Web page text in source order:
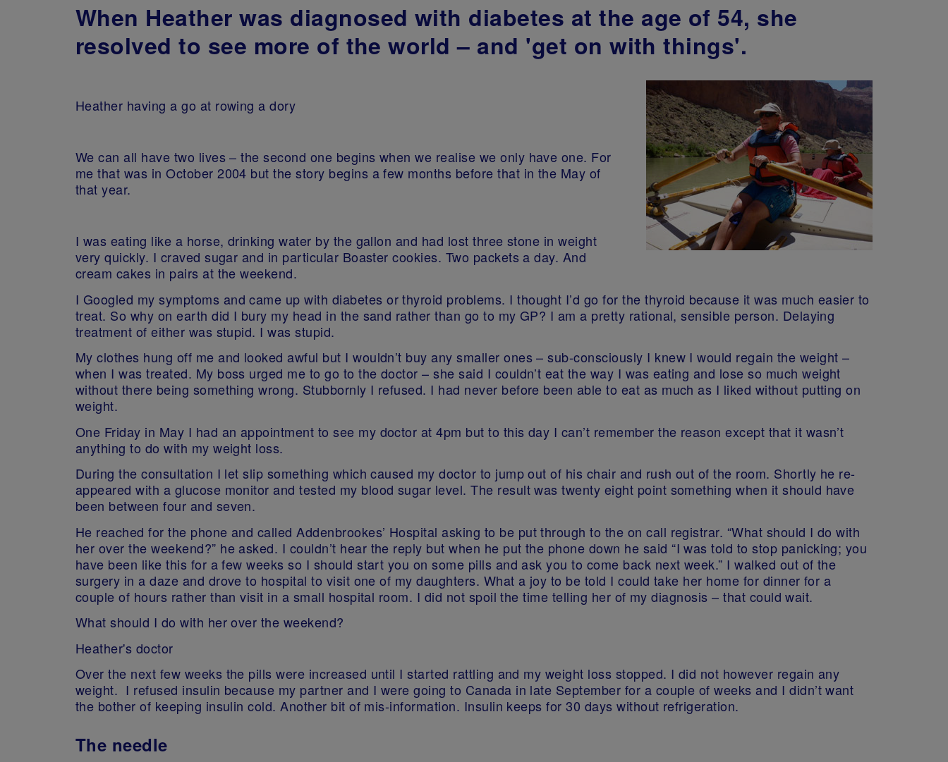
When Heather was diagnosed with diabetes at the age of 54, she
resolved to see more of the world – and 'get on with things'.
Heather having a go at rowing a dory
We can all have two lives – the second one begins when we realise we only have one. For
me that was in October 2004 but the story begins a few months before that in the May of
that year.
I was eating like a horse, drinking water by the gallon and had lost three stone in weight
very quickly. I craved sugar and in particular Boaster cookies. Two packets a day. And
cream cakes in pairs at the weekend.
I Googled my symptoms and came up with diabetes or thyroid problems. I thought I’d go for the thyroid because it was much easier to
treat. So why on earth did I bury my head in the sand rather than go to my GP? I am a pretty rational, sensible person. Delaying
treatment of either was stupid. I was stupid.
My clothes hung off me and looked awful but I wouldn’t buy any smaller ones – sub-consciously I knew I would regain the weight –
when I was treated. My boss urged me to go to the doctor – she said I couldn’t eat the way I was eating and lose so much weight
without there being something wrong. Stubbornly I refused. I had never before been able to eat as much as I liked without putting on
weight.
One Friday in May I had an appointment to see my doctor at 4pm but to this day I can’t remember the reason except that it wasn’t
anything to do with my weight loss.
During the consultation I let slip something which caused my doctor to jump out of his chair and rush out of the room. Shortly he re-
appeared with a glucose monitor and tested my blood sugar level. The result was twenty eight point something when it should have
been between four and seven.
He reached for the phone and called Addenbrookes’ Hospital asking to be put through to the on call registrar. “What should I do with
her over the weekend?” he asked. I couldn’t hear the reply but when he put the phone down he said “I was told to stop panicking; you
have been like this for a few weeks so I should start you on some pills and ask you to come back next week.” I walked out of the
surgery in a daze and drove to hospital to visit one of my daughters. What a joy to be told I could take her home for dinner for a
couple of hours rather than visit in a small hospital room. I did not spoil the time telling her of my diagnosis – that could wait.
What should I do with her over the weekend?
Heather's doctor
Over the next few weeks the pills were increased until I started rattling and my weight loss stopped. I did not however regain any
weight. I refused insulin because my partner and I were going to Canada in late September for a couple of weeks and I didn’t want
the bother of keeping insulin cold. Another bit of mis-information. Insulin keeps for 30 days without refrigeration.
The needle